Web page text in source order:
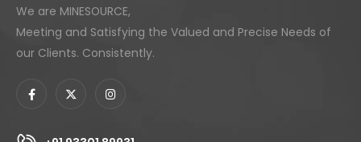
We are MINESOURCE,
Meeting and Satisfying the Valued and Precise Needs of
our Clients. Consistently.